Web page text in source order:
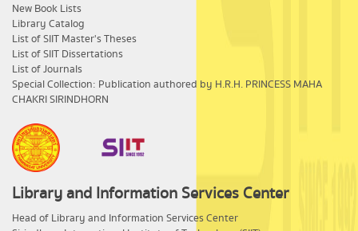
New Book Lists
Library Catalog
List of SIIT Master's Theses
List of SIIT Dissertations
List of Journals
Special Collection: Publication authored by H.R.H. PRINCESS MAHA
CHAKRI SIRINDHORN
Library and Information Services Center
​Head of Library and Information Services Center